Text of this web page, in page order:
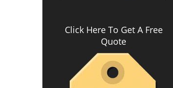
Click Here To Get A Free
Quote